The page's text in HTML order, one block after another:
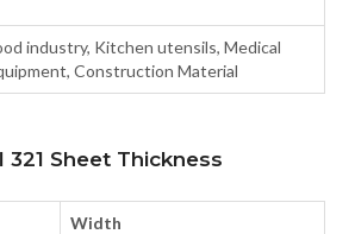
industry, Kitchen utensils, Medical
Construction Material
321 Sheet Thickness
Width